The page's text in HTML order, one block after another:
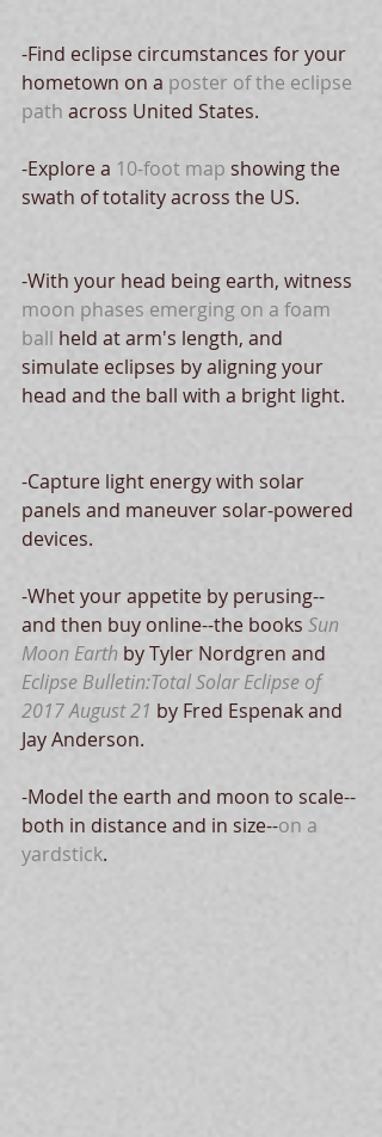
-Find eclipse circumstances for your
hometown on a poster of the eclipse
path across United States.
-Explore a 10-foot map showing the
swath of totality across the US.
-With your head being earth, witness
moon phases emerging on a foam
ball held at arm's length, and
simulate eclipses by aligning your
head and the ball with a bright light.
-Capture light energy with solar
panels and maneuver solar-powered
devices.
-Whet your appetite by perusing--
and then buy online--the books Sun
Moon Earth by Tyler Nordgren and
Eclipse Bulletin:Total Solar Eclipse of
2017 August 21 by Fred Espenak and
Jay Anderson.
-Model the earth and moon to scale--
both in distance and in size--on a
yardstick.